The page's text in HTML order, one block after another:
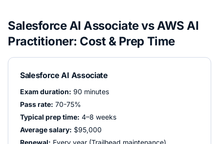
Salesforce AI AssociatevsAWS AI
Practitioner: Cost & Prep Time
Salesforce AI Associate
Exam duration: 90 minutes
Pass rate: 70-75%
Typical prep time: 4–8 weeks
Average salary: $95,000
Renewal: Every year (Trailhead maintenance)